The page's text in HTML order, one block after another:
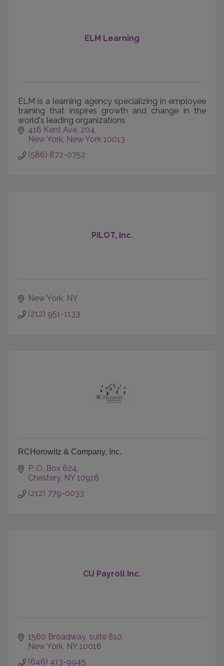
ELM Learning
ELM is a learning agency specializing in employee
training that inspires growth and change in the
world's leading organizations
416 Kent Ave 204
New York New York 10013
(586) 872-0752
PILOT, Inc.
New York NY
(212) 951-1133
RCHorowitz & Company, Inc.
P. O. Box 624
Chestery NY 10918
(212) 779-0033
CU Payroll Inc.
1560 Broadway suite 810
New York NY 10016
(646) 413-9945